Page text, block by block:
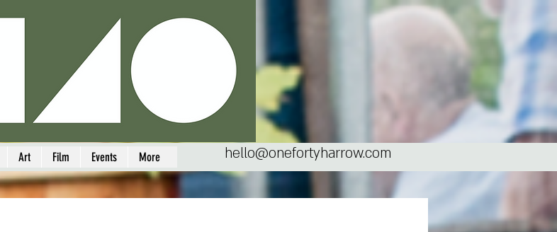
Art Film Events More hello@onefortyharrow.com